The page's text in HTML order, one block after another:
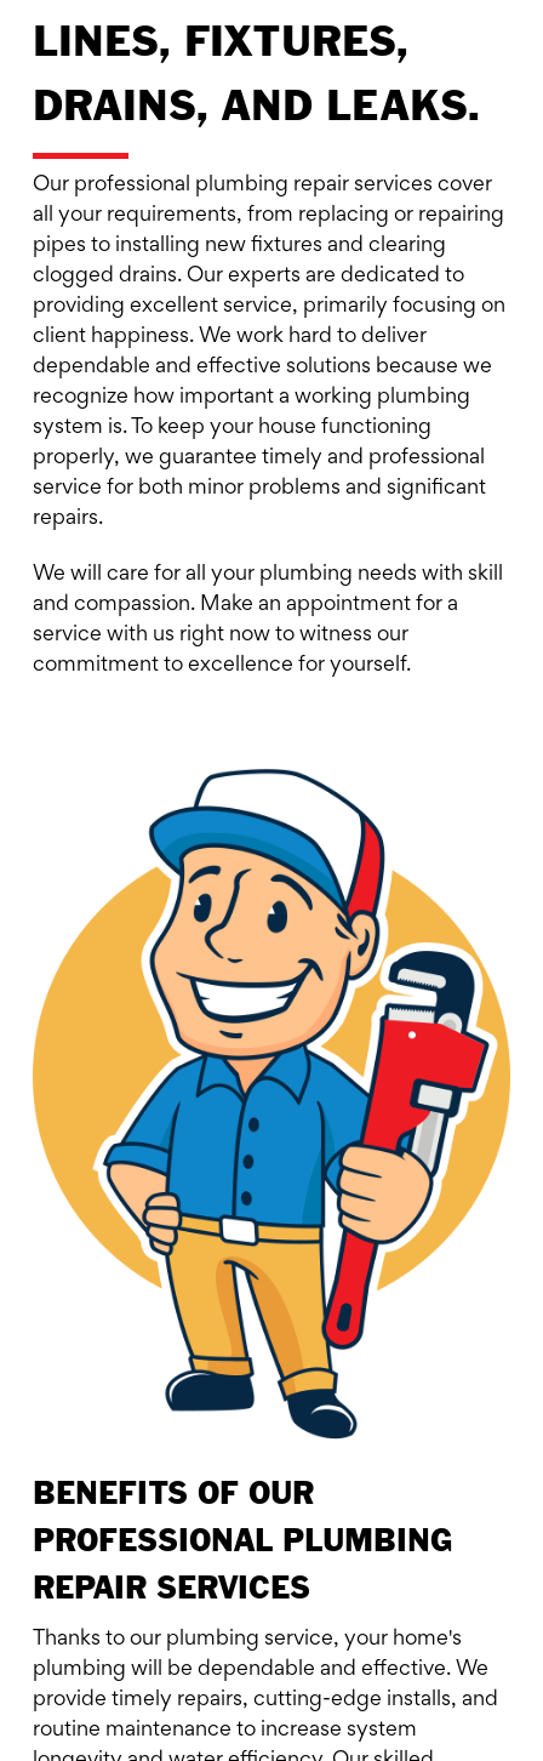
LINES, FIXTURES,
DRAINS, AND LEAKS.
Our professional plumbing repair services cover
all your requirements, from replacing or repairing
pipes to installing new fixtures and clearing
clogged drains. Our experts are dedicated to
providing excellent service, primarily focusing on
client happiness. We work hard to deliver
dependable and effective solutions because we
recognize how important a working plumbing
system is. To keep your house functioning
properly, we guarantee timely and professional
service for both minor problems and significant
repairs.
We will care for all your plumbing needs with skill
and compassion. Make an appointment for a
service with us right now to witness our
commitment to excellence for yourself.
BENEFITS OF OUR
PROFESSIONAL PLUMBING
REPAIR SERVICES
Thanks to our plumbing service, your home's
plumbing will be dependable and effective. We
provide timely repairs, cutting-edge installs, and
routine maintenance to increase system